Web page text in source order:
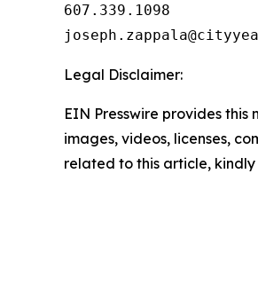
607.339.1098
Legal Disclaimer:
EIN Presswire provides
images, videos, licenses,
related to this article,